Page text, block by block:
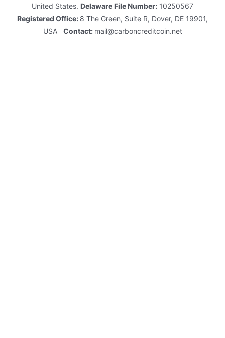
United States. Delaware File Number: 10250567
Registered Office: 8 The Green, Suite R, Dover, DE 19901,
USA Contact: mail@carboncreditcoin.net